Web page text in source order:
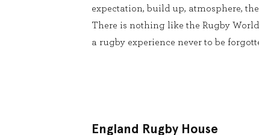
expectation, build up, atmosphere,
There is nothing like the Rugby
a rugby experience never to be
England Rugby House